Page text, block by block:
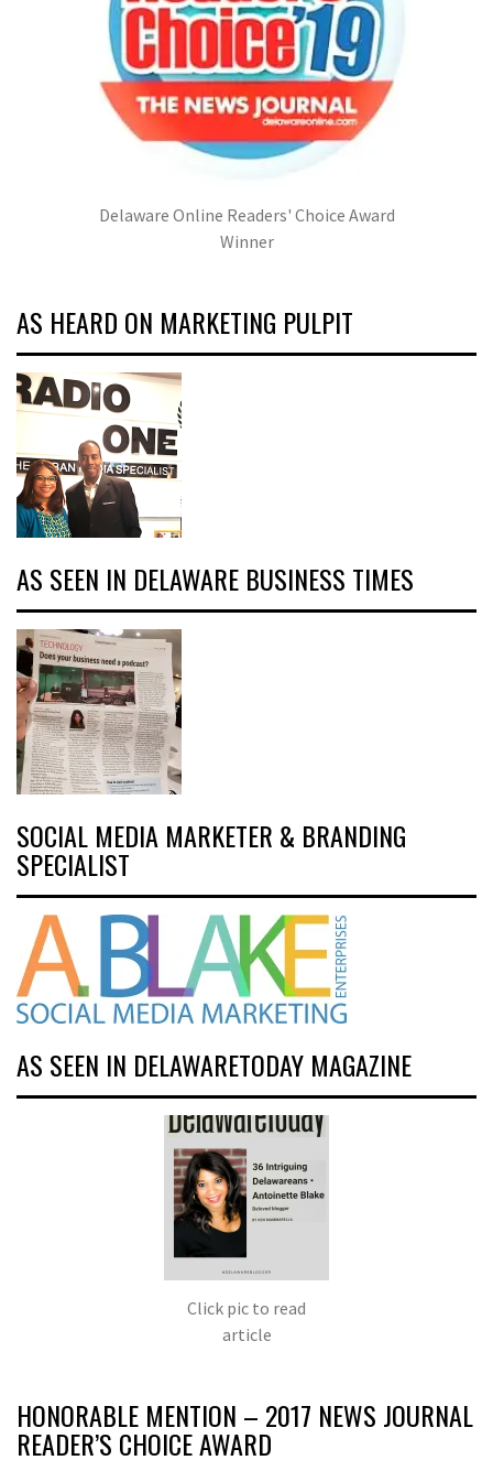
Delaware Online Readers' Choice Award
Winner
AS HEARD ON MARKETING PULPIT
AS SEEN IN DELAWARE BUSINESS TIMES
SOCIAL MEDIA MARKETER & BRANDING
SPECIALIST
AS SEEN IN DELAWARETODAY MAGAZINE
Click pic to read
article
HONORABLE MENTION – 2017 NEWS JOURNAL
READER’S CHOICE AWARD